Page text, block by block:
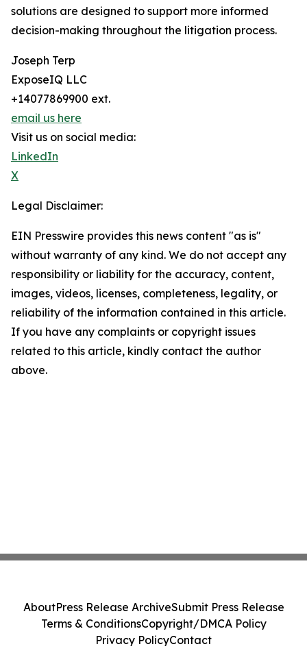
solutions are designed to support more informed
decision-making throughout the litigation process.
Joseph Terp
ExposeIQ LLC
+14077869900 ext.
email us here
Visit us on social media:
LinkedIn
X
Legal Disclaimer:
EIN Presswire provides this news content "as is"
without warranty of any kind. We do not accept any
responsibility or liability for the accuracy, content,
images, videos, licenses, completeness, legality, or
reliability of the information contained in this article.
If you have any complaints or copyright issues
related to this article, kindly contact the author
above.
AboutPress Release ArchiveSubmit Press Release
Terms & ConditionsCopyright/DMCA Policy
Privacy PolicyContact